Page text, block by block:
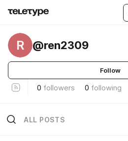
R @ren2309
Follow
0 followers 0 following
ALL POSTS